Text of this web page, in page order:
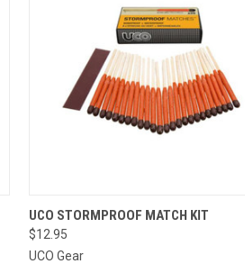
QUICK VIEW ADD TO
Compare
UCO STORMPROOF MATCH KIT
$12.95
UCO Gear